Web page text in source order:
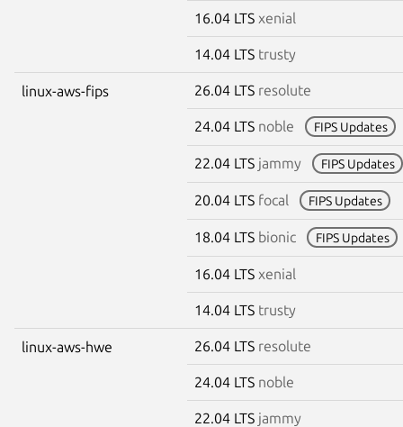
16.04 LTS xenial
14.04 LTS trusty
linux-aws-fips 26.04 LTS resolute
24.04 LTS noble FIPS Updates
22.04 LTS jammy FIPS Updates
20.04 LTS focal FIPS Updates
18.04 LTS bionic FIPS Updates
16.04 LTS xenial
14.04 LTS trusty
linux-aws-hwe 26.04 LTS resolute
24.04 LTS noble
22.04 LTS jammy